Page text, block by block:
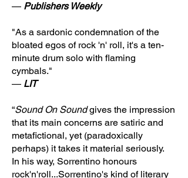
— Publishers Weekly
"As a sardonic condemnation of the
bloated egos of rock 'n' roll, it's a ten-
minute drum solo with flaming
cymbals."
— LIT
“Sound On Soundgives the impression
that its main concerns are satiric and
metafictional, yet (paradoxically
perhaps) it takes it material seriously.
In his way, Sorrentino honours
rock'n'roll...Sorrentino's kind of literary